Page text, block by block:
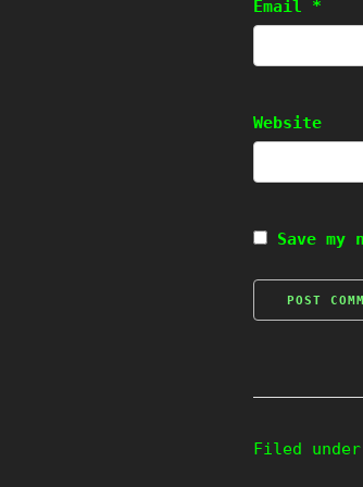
Email *
Website
Save
Filed